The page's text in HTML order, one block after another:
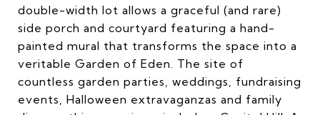
double-width lot allows a graceful (and rare)
side porch and courtyard featuring a hand-
painted mural that transforms the space into a
veritable Garden of Eden. The site of
countless garden parties, weddings, fundraising
events, Halloween extravaganzas and family